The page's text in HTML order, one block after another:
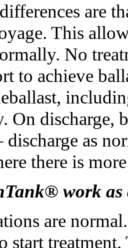
are
This
No
to achieve
On discharge,
discharge as
there is
work
are
start